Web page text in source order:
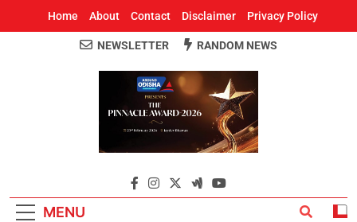
Home About Contact Disclaimer Privacy Policy
Around Odisha
Odisha's Leading News Paper
NEWSLETTER RANDOM NEWS
MENU